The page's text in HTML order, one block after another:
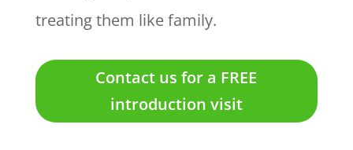
treating them like family.
Contact us for a FREE
introduction visit